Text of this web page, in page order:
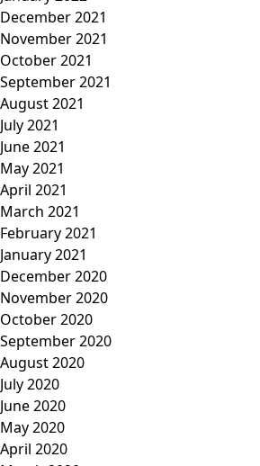
December 2021
November 2021
October 2021
September 2021
August 2021
July 2021
June 2021
May 2021
April 2021
March 2021
February 2021
January 2021
December 2020
November 2020
October 2020
September 2020
August 2020
July 2020
June 2020
May 2020
April 2020